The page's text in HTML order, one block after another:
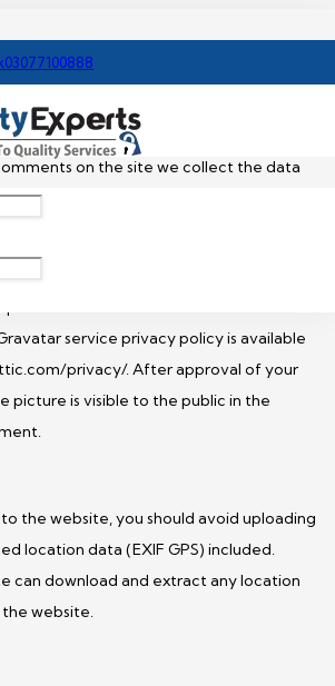
03077100888
https://securityexperts.pk.
on the site we collect the data
form, and also the visitor’s IP address and
from your email address (also
provided to the Gravatar service to see if
service privacy policy is available
privacy/. After approval of your
picture is visible to the public in the
the website, you should avoid uploading
location data (EXIF GPS) included.
can download and extract any location
website.